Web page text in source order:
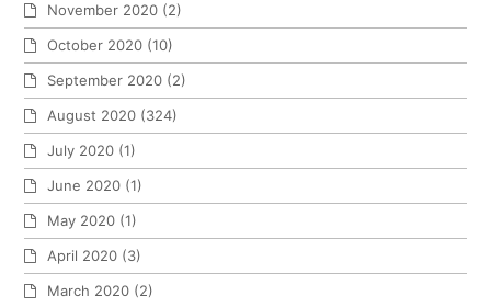
November 2020 (2)
October 2020 (10)
September 2020 (2)
August 2020 (324)
July 2020 (1)
June 2020 (1)
May 2020 (1)
April 2020 (3)
March 2020 (2)